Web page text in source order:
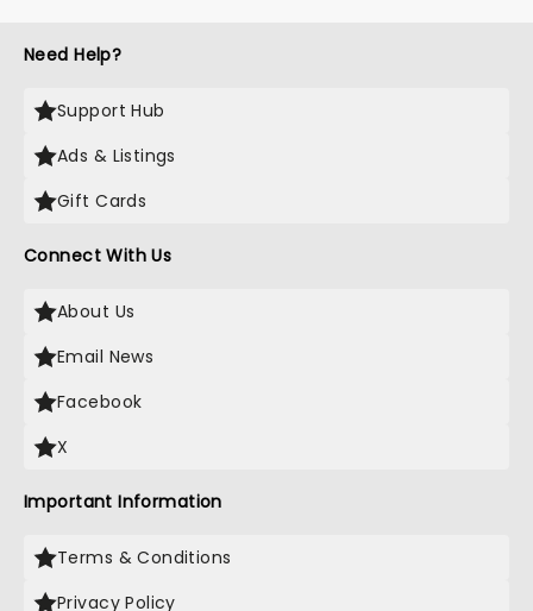
Need Help?
Support Hub
Ads & Listings
Gift Cards
Connect With Us
About Us
Email News
Facebook
X
Important Information
Terms & Conditions
Privacy Policy